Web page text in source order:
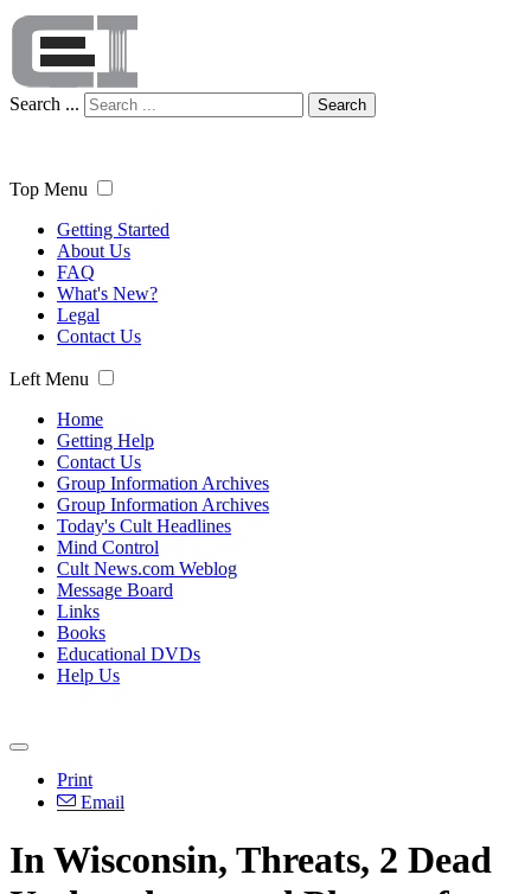
Search ... Search
Top Menu
Getting Started
About Us
FAQ
What's New?
Legal
Contact Us
Left Menu
Home
Getting Help
Contact Us
Group Information Archives
Group Information Archives
Today's Cult Headlines
Mind Control
Cult News.com Weblog
Message Board
Links
Books
Educational DVDs
Help Us
Print
Email
In Wisconsin, Threats, 2 Dead